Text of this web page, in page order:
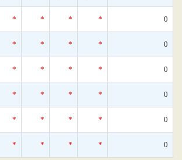
* * * * 0
* * * * 0
* * * * 0
* * * * 0
* * * * 0
* * * * 0